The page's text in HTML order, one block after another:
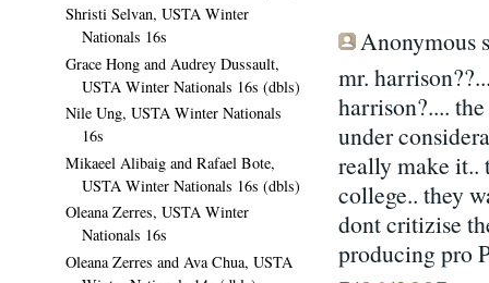
Anonymous
mr.
harrison?....
under
really make it..
college.. they
dont critizise
producing pro
Shristi Selvan, USTA Winter
Nationals 16s
Grace Hong and Audrey Dussault,
USTA Winter Nationals 16s (dbls)
Nile Ung, USTA Winter Nationals
16s
Mikaeel Alibaig and Rafael Bote,
USTA Winter Nationals 16s (dbls)
Oleana Zerres, USTA Winter
Nationals 16s
Oleana Zerres and Ava Chua, USTA